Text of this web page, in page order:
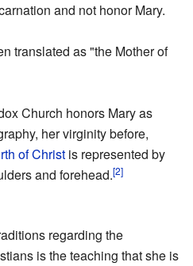
and not honor Mary.
translated as "the Mother of
Church honors Mary as
her virginity before,
of Christ is represented by
and forehead.[2]
regarding the
is the teaching that she is